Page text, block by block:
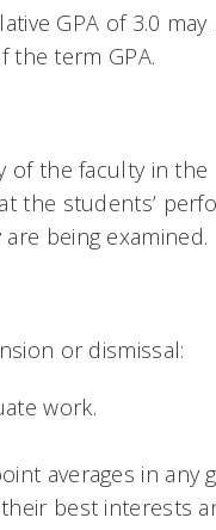
GPA of 3.0
the term GPA.
the faculty in the
the students’
being examined.
or dismissal:
work.
averages in any
best interests